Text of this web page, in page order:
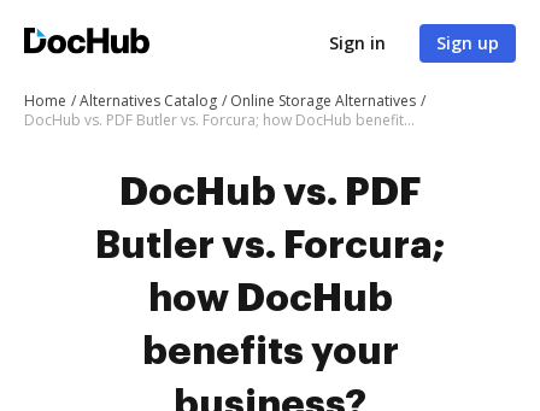
Sign in Sign up
Home Alternatives Catalog
Online Storage Alternatives
DocHub vs. PDF Butler vs. Forcura; how DocHub benefits your business?
DocHub vs. PDF
Butler vs. Forcura;
how DocHub
benefits your